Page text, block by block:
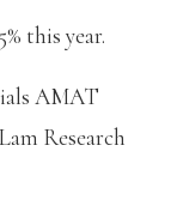
this year.
AMAT
Research